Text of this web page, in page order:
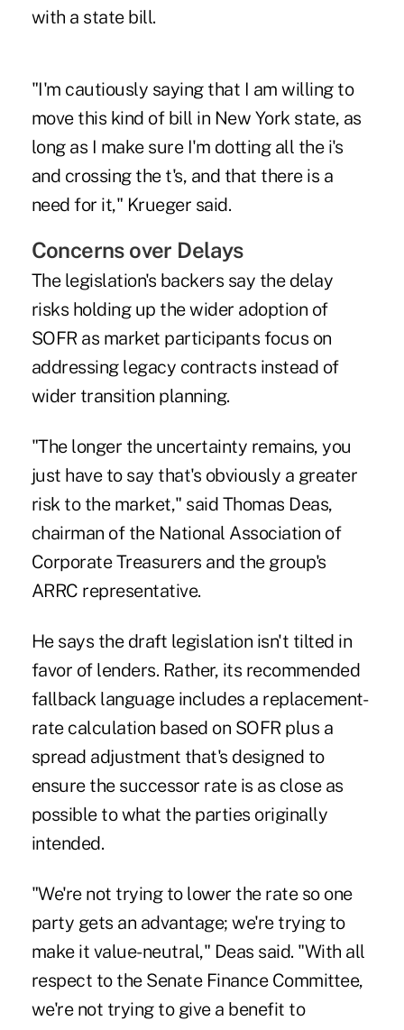
with a state bill.
"I'm cautiously saying that I am willing to
move this kind of bill in New York state, as
long as I make sure I'm dotting all the i's
and crossing the t's, and that there is a
need for it," Krueger said.
Concerns over Delays
The legislation's backers say the delay
risks holding up the wider adoption of
SOFR as market participants focus on
addressing legacy contracts instead of
wider transition planning.
"The longer the uncertainty remains, you
just have to say that's obviously a greater
risk to the market," said Thomas Deas,
chairman of the National Association of
Corporate Treasurers and the group's
ARRC representative.
He says the draft legislation isn't tilted in
favor of lenders. Rather, its recommended
fallback language includes a replacement-
rate calculation based on SOFR plus a
spread adjustment that's designed to
ensure the successor rate is as close as
possible to what the parties originally
intended.
"We're not trying to lower the rate so one
party gets an advantage; we're trying to
make it value-neutral," Deas said. "With all
respect to the Senate Finance Committee,
we're not trying to give a benefit to